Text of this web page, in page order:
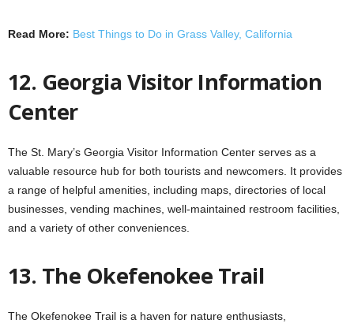
Read More: Best Things to Do in Grass Valley, California
12. Georgia Visitor Information
Center
The St. Mary’s Georgia Visitor Information Center serves as a
valuable resource hub for both tourists and newcomers. It provides
a range of helpful amenities, including maps, directories of local
businesses, vending machines, well-maintained restroom facilities,
and a variety of other conveniences.
13. The Okefenokee Trail
The Okefenokee Trail is a haven for nature enthusiasts,